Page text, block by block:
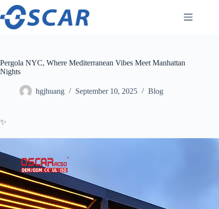
Skip
content
Pergola NYC, Where Mediterranean Vibes Meet Manhattan
Nights
hgjhuang September 10, 2025 Blog
✨